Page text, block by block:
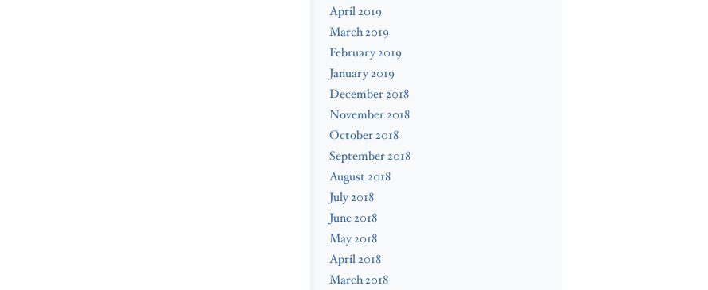
April 2019
March 2019
February 2019
January 2019
December 2018
November 2018
October 2018
September 2018
August 2018
July 2018
June 2018
May 2018
April 2018
March 2018